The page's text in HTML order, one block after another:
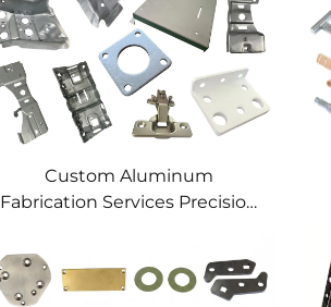
Custom Aluminum
Fabrication Services Precision